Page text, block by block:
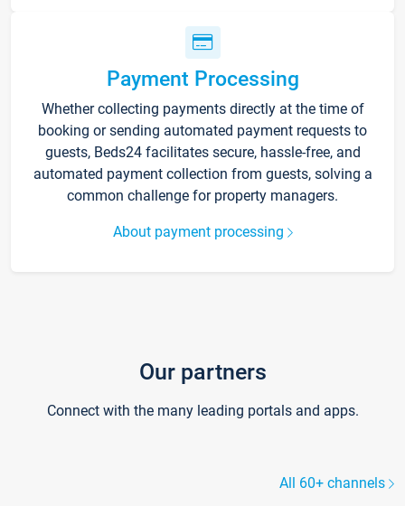
Payment Processing
Whether collecting payments directly at the time of
booking or sending automated payment requests to
guests, Beds24 facilitates secure, hassle-free, and
automated payment collection from guests, solving a
common challenge for property managers.
About payment processing
Our partners
Connect with the many leading portals and apps.
All 60+ channels